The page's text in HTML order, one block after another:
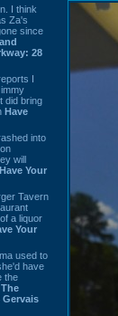
I think
Za's
since
28
I
did bring
Have
into
will
Have Your
Tavern
a liquor
Your
used to
have
the
The
Gervais